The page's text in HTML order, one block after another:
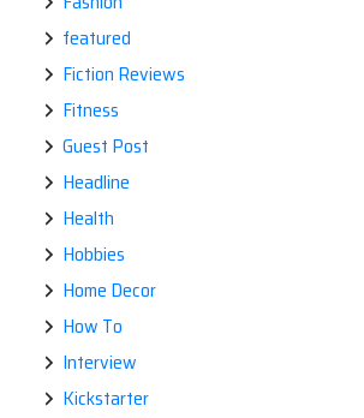
featured
Fiction Reviews
Fitness
Guest Post
Headline
Health
Hobbies
Home Decor
How To
Interview
Kickstarter